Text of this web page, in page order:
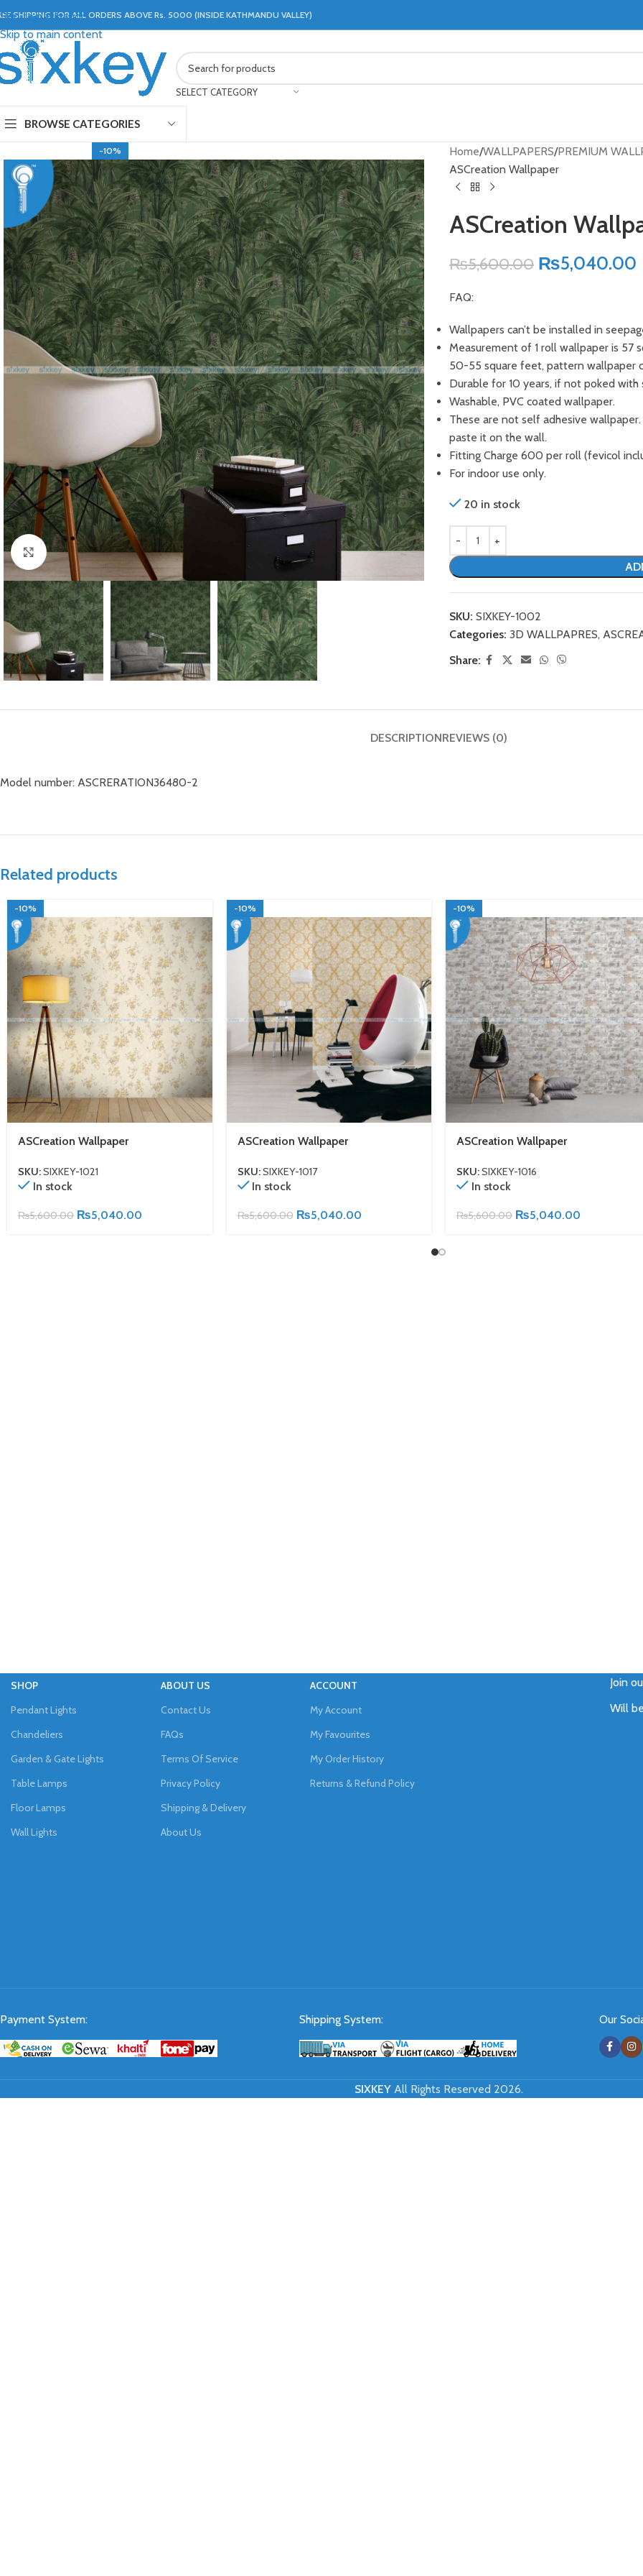
Skip to navigation
Skip to main content
SHIPPING FOR ALL ORDERS ABOVE Rs. 5000 (INSIDE KATHMANDU VALLEY)
SELECT CATEGORY
BROWSE CATEGORIES
-10%
Click to enlarge
Home WALLPAPERS PREMIUM
ASCreation Wallpaper
ASCreation
₨5,600.00 ₨5,040.00
FAQ:
Wallpapers can’t be installed in
Measurement of 1 roll wallpaper is 57
50-55 square feet, pattern wallpaper
Durable for 10 years, if not poked with
Washable, PVC coated wallpaper.
These are not self adhesive
paste it on the wall.
Fitting Charge 600 per roll (fevicol
For indoor use only.
20 in stock
SKU: SIXKEY-1002
Categories: 3D WALLPAPRES,
Share:
DESCRIPTIONREVIEWS (0)
Model number: ASCRERATION36480-2
Related products
-10%
ASCreation Wallpaper
SKU:SIXKEY-1021
In stock
₨5,600.00 ₨5,040.00
-10%
ASCreation Wallpaper
SKU:SIXKEY-1017
In stock
₨5,600.00 ₨5,040.00
-10%
ASCreation Wallpaper
SKU:SIXKEY-1016
In stock
₨5,600.00 ₨5,040.00
SHOP
Pendant Lights
Chandeliers
Garden & Gate Lights
Table Lamps
Floor Lamps
Wall Lights
ABOUT US
Contact Us
FAQs
Terms Of Service
Privacy Policy
Shipping & Delivery
About Us
ACCOUNT
My Account
My Favourites
My Order History
Returns & Refund Policy
Join
Will
Payment System: Shipping System: Our
SIXKEYAll Rights Reserved 2026.